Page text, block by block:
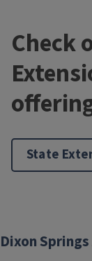
August 17, 2026
Check
State
Dixon